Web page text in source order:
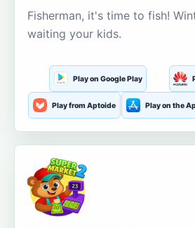
Fisherman, it's time to fish!
waiting your kids.
Play on Google Play
Play from Aptoide Play on the